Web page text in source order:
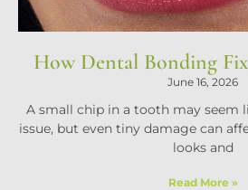
How Dental Bonding
June 16, 2026
A small chip in a tooth may seem
issue, but even tiny damage can
looks and
Read More »